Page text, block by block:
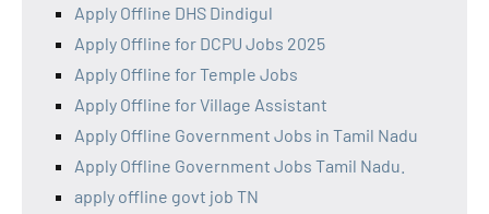
Apply Offline DHS Dindigul
Apply Offline for DCPU Jobs 2025
Apply Offline for Temple Jobs
Apply Offline for Village Assistant
Apply Offline Government Jobs in Tamil Nadu
Apply Offline Government Jobs Tamil Nadu.
apply offline govt job TN